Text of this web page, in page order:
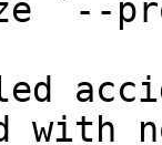
`--
with